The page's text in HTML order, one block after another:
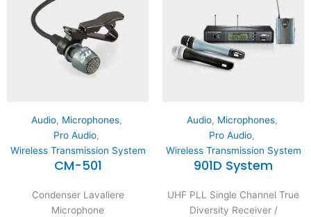
Audio, Microphones,
Pro Audio,
Wireless Transmission System
CM-501
Condenser Lavaliere
Microphone
Audio, Microphones,
Pro Audio,
Wireless Transmission System
901D System
UHF PLL Single Channel True
Diversity Receiver /